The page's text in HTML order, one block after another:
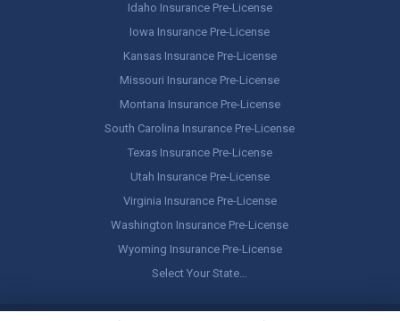
Idaho Insurance Pre-License
Iowa Insurance Pre-License
Kansas Insurance Pre-License
Missouri Insurance Pre-License
Montana Insurance Pre-License
South Carolina Insurance Pre-License
Texas Insurance Pre-License
Utah Insurance Pre-License
Virginia Insurance Pre-License
Washington Insurance Pre-License
Wyoming Insurance Pre-License
Select Your State…